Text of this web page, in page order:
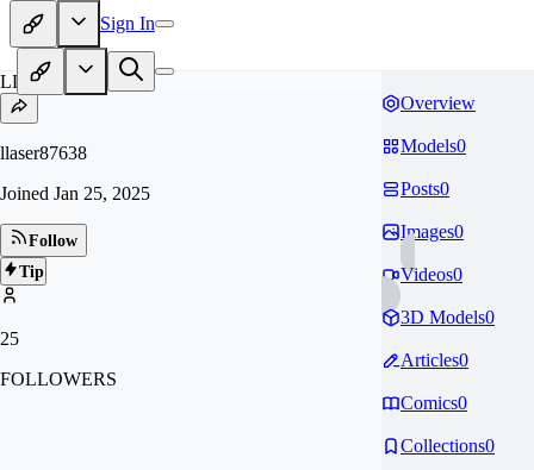
Sign In
LL
llaser87638
Joined Jan 25, 2025
Follow
Tip
25
FOLLOWERS
Overview
Models0
Posts0
Images0
Videos0
3D Models0
Articles0
Comics0
Collections0